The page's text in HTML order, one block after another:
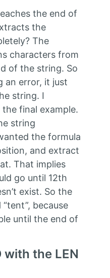
the end of
the
The
characters from
of the string. So
an error, it just
string. I
final example.
string
the formula
and extract
That implies
go until 12th
exist. So the
because
until the end of
with the LEN